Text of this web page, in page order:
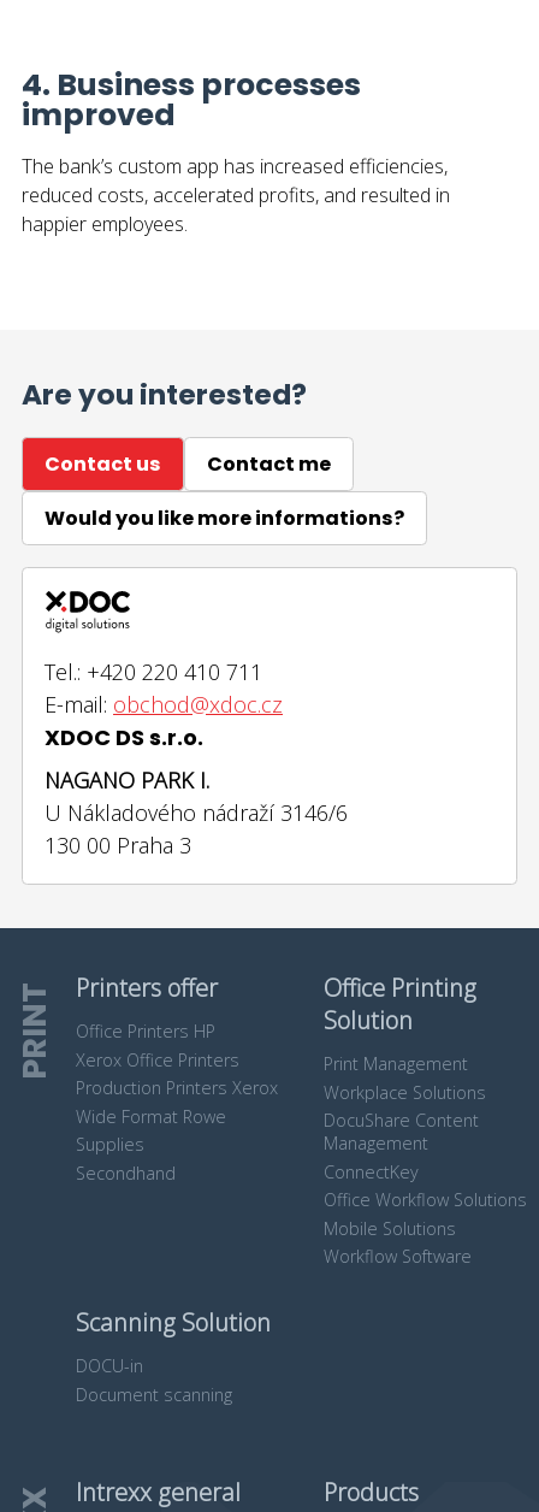
4. Business processes
improved
The bank’s custom app has increased efficiencies,
reduced costs, accelerated profits, and resulted in
happier employees.
Are you interested?
Contact us
Contact me
Would you like more informations?
Tel.: +420 220 410 711
E-mail: obchod@xdoc.cz
XDOC DS s.r.o.
NAGANO PARK I.
U Nákladového nádraží 3146/6
130 00 Praha 3
PRINT Printers offer
Office Printers HP
Xerox Office Printers
Production Printers Xerox
Wide Format Rowe
Supplies
Secondhand
Office Printing
Solution
Print Management
Workplace Solutions
DocuShare Content
Management
ConnectKey
Office Workflow Solutions
Mobile Solutions
Workflow Software
Scanning Solution
DOCU-in
Document scanning
Intrexx general Products